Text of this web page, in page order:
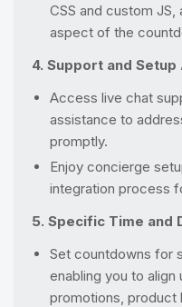
CSS and custom
aspect of the
4. Support and
Access live chat
assistance to
promptly.
Enjoy concierge
integration process
5. Specific Time and
Set countdowns for
enabling you to
promotions, product